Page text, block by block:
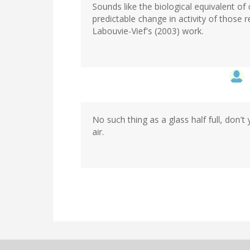
Sounds like the biological equivalent
predictable change in activity of those
Labouvie-Vief's (2003) work.
No such thing as a glass half full,
air.